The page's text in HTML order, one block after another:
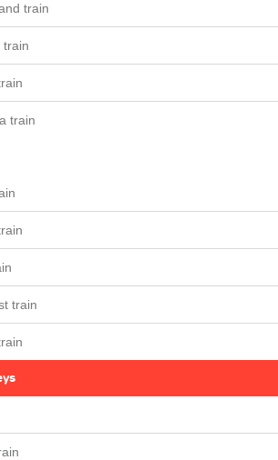
train
train
train
train